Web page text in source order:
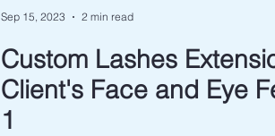
Custom Lashes
Client's Face and Eye
1
Sep 15, 2023 2 min read